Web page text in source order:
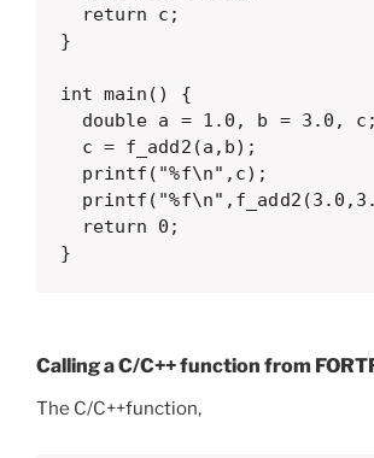
  return c;
}
int main() {
  double a = 1.0, b = 3.0, c;
  c = f_add2(a,b);
  printf("%f\n",c);
  return 0;
}
Calling a C/C++ function from
The C/C++function,